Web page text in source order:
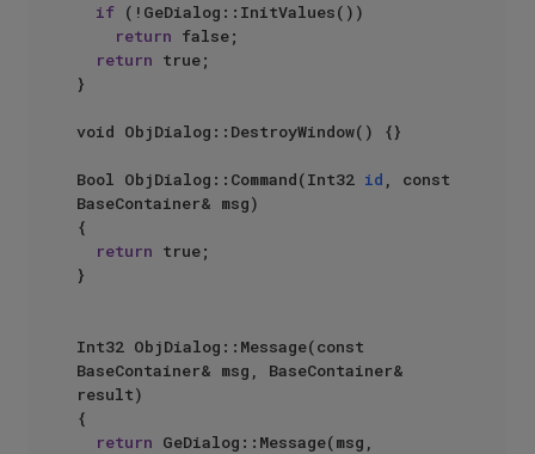
if (!GeDialog::InitValues())
return false;
return true;
}
void ObjDialog::DestroyWindow() {}
Bool ObjDialog::Command(Int32 id , const
BaseContainer& msg)
{
return true;
}
Int32 ObjDialog::Message(const
BaseContainer& msg, BaseContainer&
result)
{
return GeDialog::Message(msg,